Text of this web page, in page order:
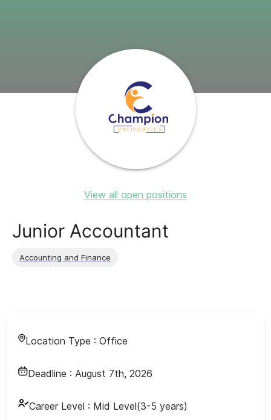
View all open positions
Junior Accountant
Accounting and Finance
Location Type : Office
Deadline : August 7th, 2026
Career Level : Mid Level(3-5 years)